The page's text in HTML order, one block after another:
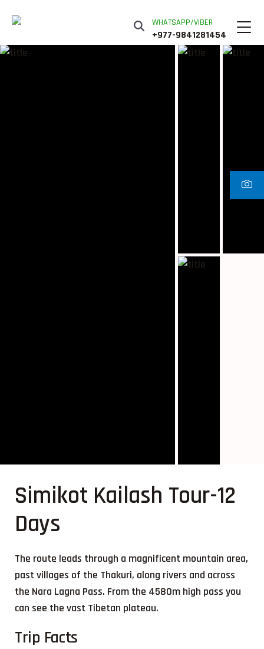
WHATSAPP/VIBER
+977-9841281454
Simikot Kailash Tour-12
Days
The route leads through a magnificent mountain area,
past villages of the Thakuri, along rivers and across
the Nara Lagna Pass. From the 4580m high pass you
can see the vast Tibetan plateau.
Trip Facts